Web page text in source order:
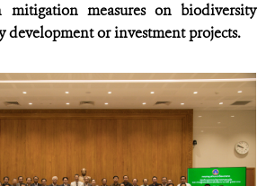
measures on biodiversity
development or investment projects.